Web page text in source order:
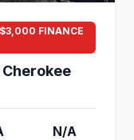
FINANCE
N/A